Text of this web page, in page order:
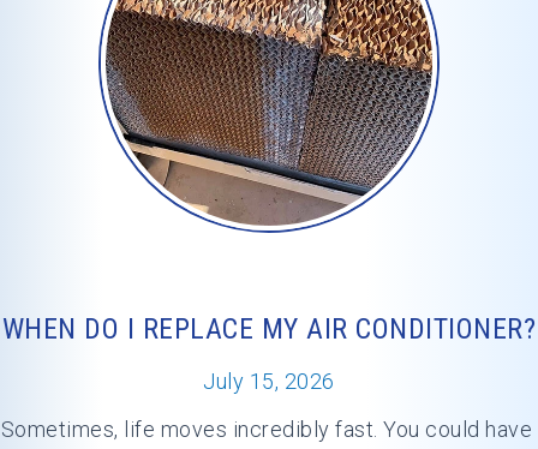
WHEN DO I REPLACE MY AIR CONDITIONER?
July 15, 2026
Sometimes, life moves incredibly fast. You could have